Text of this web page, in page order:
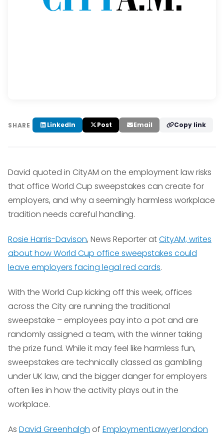
SHARE LinkedIn Post Email Copy link
David quoted in CityAM on the employment law risks
that office World Cup sweepstakes can create for
employers, and why a seemingly harmless workplace
tradition needs careful handling.
Rosie Harris-Davison, News Reporter atCityAM, writes
about how World Cup office sweepstakes could
leave employers facing legal red cards.
With the World Cup kicking off this week, offices
across the City are running the traditional
sweepstake – employees pay into a pot and are
randomly assigned a team, with the winner taking
the prize fund. While it may feel like harmless fun,
sweepstakes are technically classed as gambling
under UK law, and the bigger danger for employers
often lies in how the activity plays out in the
workplace.
As David Greenhalgh of EmploymentLawyer.london